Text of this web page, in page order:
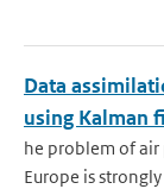
Data
using Kalman
he problem of
Europe is